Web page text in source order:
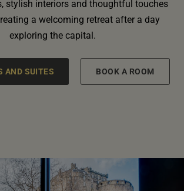
stylish interiors and thoughtful touches
a welcoming retreat after a day
exploring the capital.
AND SUITES BOOK A ROOM